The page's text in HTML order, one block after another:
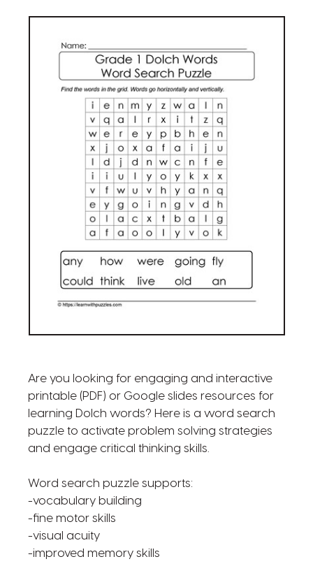
Are you looking for engaging and interactive
printable (PDF) or Google slides resources for
learning Dolch words? Here is a word search
puzzle to activate problem solving strategies
and engage critical thinking skills.
Word search puzzle supports:
-vocabulary building
-fine motor skills
-visual acuity
-improved memory skills